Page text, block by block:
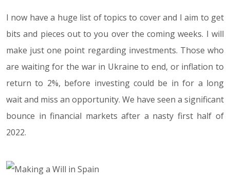
I now have a huge list of topics to cover and I aim to get
bits and pieces out to you over the coming weeks. I will
make just one point regarding investments. Those who
are waiting for the war in Ukraine to end, or inflation to
return to 2%, before investing could be in for a long
wait and miss an opportunity. We have seen a significant
bounce in financial markets after a nasty first half of
2022.